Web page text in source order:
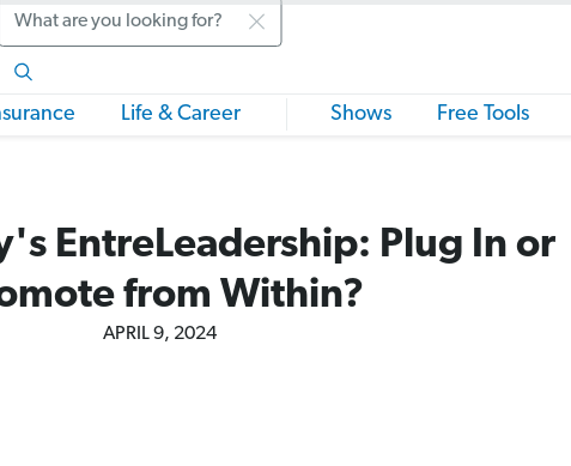
Search
Life & Career Shows Free Tools
EntreLeadership: Plug In or
from Within?
APRIL 9, 2024